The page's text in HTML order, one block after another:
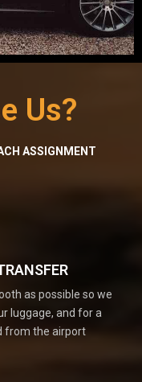
Us?
ASSIGNMENT
as possible so we
luggage, and for a
from the airport